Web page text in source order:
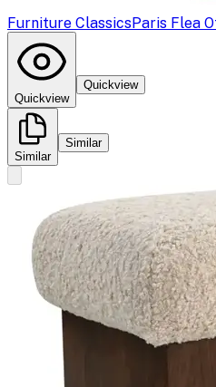
Furniture ClassicsParis Flea
Quickview
Quickview
Similar
Similar